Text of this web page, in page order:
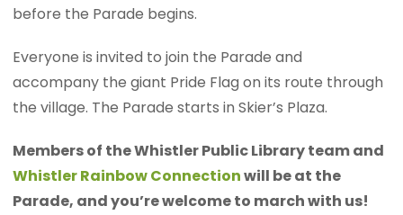
before the Parade begins.
Everyone is invited to join the Parade and
accompany the giant Pride Flag on its route through
the village. The Parade starts in Skier’s Plaza.
Members of the Whistler Public Library team and
Whistler Rainbow Connectionwill be at the
Parade, and you’re welcome to march with us!